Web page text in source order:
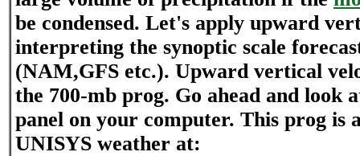
be condensed. Let's apply upward
interpreting the synoptic scale
(NAM,GFS etc.). Upward vertical
the 700-mb prog. Go ahead and look
panel on your computer. This prog is
UNISYS weather at: